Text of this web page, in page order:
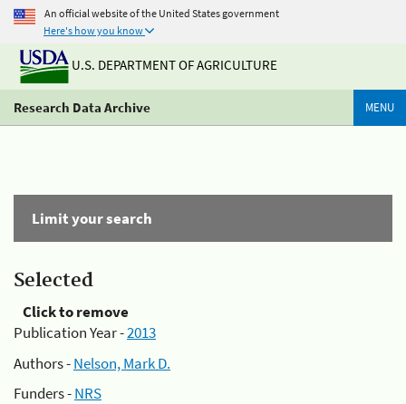
An official website of the United States government
Here's how you know
U.S. DEPARTMENT OF AGRICULTURE
Research Data Archive MENU
Limit your search
Selected
Click to remove
Publication Year -2013
Authors -Nelson, Mark D.
Funders -NRS